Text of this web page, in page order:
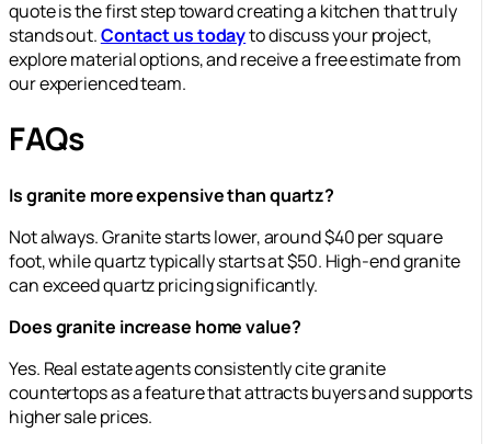
quote is the first step toward creating a kitchen that truly
stands out.Contact us todayto discuss your project,
explore material options, and receive a free estimate from
our experienced team.
FAQs
Is granite more expensive than quartz?
Not always. Granite starts lower, around $40 per square
foot, while quartz typically starts at $50. High-end granite
can exceed quartz pricing significantly.
Does granite increase home value?
Yes. Real estate agents consistently cite granite
countertops as a feature that attracts buyers and supports
higher sale prices.